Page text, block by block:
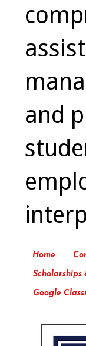
and
Home
Scholarships
Google